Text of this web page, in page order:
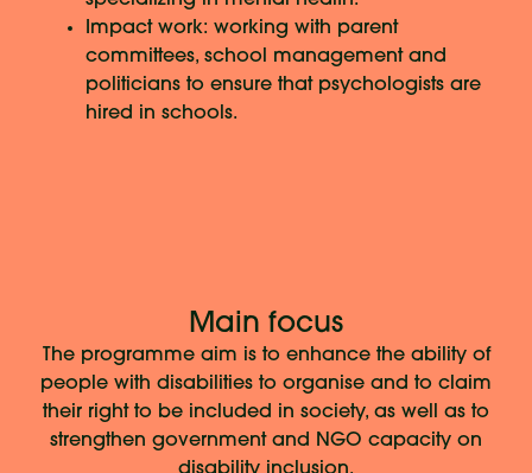
Impact work: working with parent
committees, school management and
politicians to ensure that psychologists are
hired in schools.
Main focus
The programme aim is to enhance the ability of
people with disabilities to organise and to claim
their right to be included in society, as well as to
strengthen government and NGO capacity on
disability inclusion.